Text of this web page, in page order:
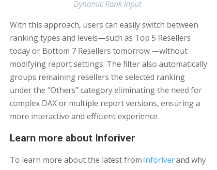
Dynamic Rank Input
With this approach, users can easily switch between
ranking types and levels—such as Top 5 Resellers
today or Bottom 7 Resellers tomorrow —without
modifying report settings. The filter also automatically
groups remaining resellers the selected ranking
under the "Others” category eliminating the need for
complex DAX or multiple report versions, ensuring a
more interactive and efficient experience.
Learn more about Inforiver
To learn more about the latest fromInforiverand why